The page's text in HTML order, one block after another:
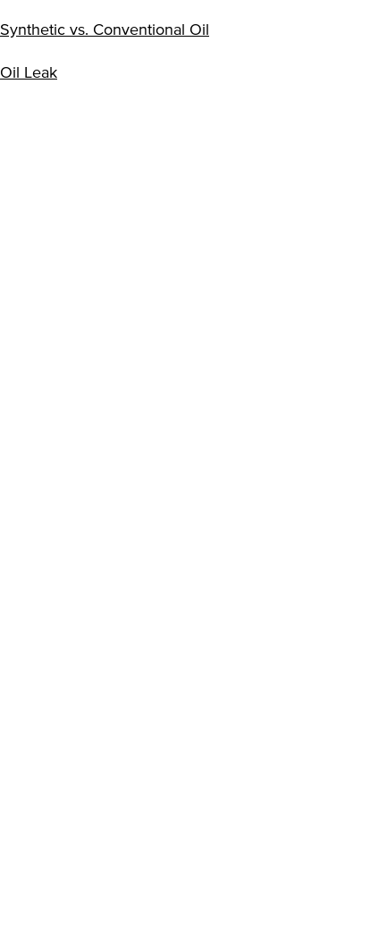
Synthetic vs. Conventional Oil
Oil Leak